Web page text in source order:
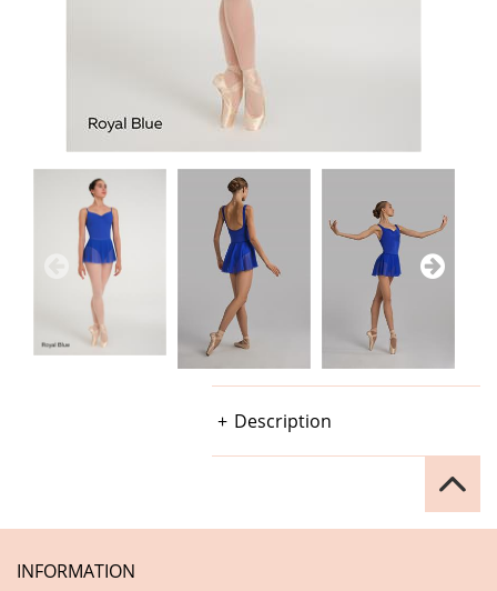
Description
INFORMATION